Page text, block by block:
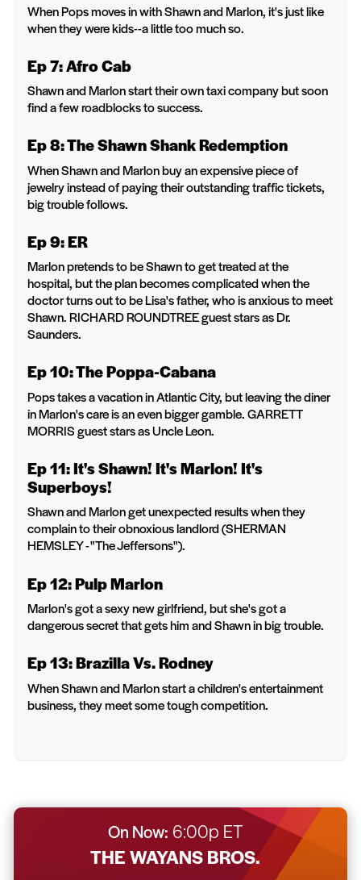
When Pops moves in with Shawn and Marlon, it's just like
when they were kids--a little too much so.
Ep 7: Afro Cab
Shawn and Marlon start their own taxi company but soon
find a few roadblocks to success.
Ep 8: The Shawn Shank Redemption
When Shawn and Marlon buy an expensive piece of
jewelry instead of paying their outstanding traffic tickets,
big trouble follows.
Ep 9: ER
Marlon pretends to be Shawn to get treated at the
hospital, but the plan becomes complicated when the
doctor turns out to be Lisa's father, who is anxious to meet
Shawn. RICHARD ROUNDTREE guest stars as Dr.
Saunders.
Ep 10: The Poppa-Cabana
Pops takes a vacation in Atlantic City, but leaving the diner
in Marlon's care is an even bigger gamble. GARRETT
MORRIS guest stars as Uncle Leon.
Ep 11: It's Shawn! It's Marlon! It's
Superboys!
Shawn and Marlon get unexpected results when they
complain to their obnoxious landlord (SHERMAN
HEMSLEY - "The Jeffersons").
Ep 12: Pulp Marlon
Marlon's got a sexy new girlfriend, but she's got a
dangerous secret that gets him and Shawn in big trouble.
Ep 13: Brazilla Vs. Rodney
When Shawn and Marlon start a children's entertainment
business, they meet some tough competition.
On Now: 6:00p ET
THE WAYANS BROS.